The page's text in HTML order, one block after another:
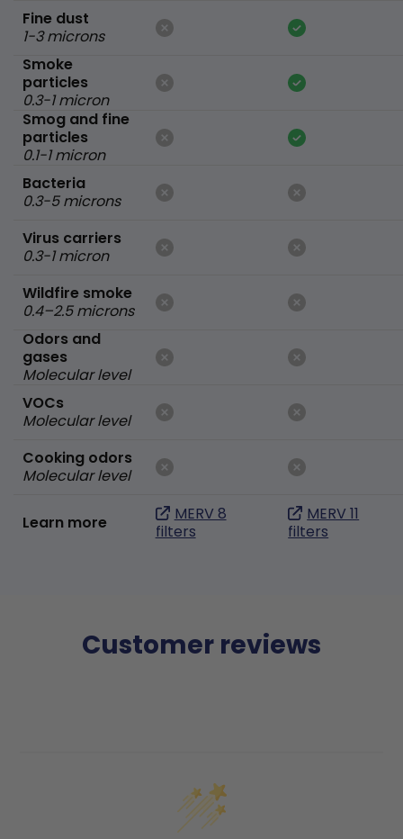
Fine dust
1-3 microns
Smoke
particles
0.3-1 micron
Smog and fine
particles
0.1-1 micron
Bacteria
0.3-5 microns
Virus carriers
0.3-1 micron
Wildfire smoke
0.4–2.5 microns
Odors and
gases
Molecular level
VOCs
Molecular level
Cooking odors
Molecular level
Learn more
MERV 8
filters
MERV 11
filters
Customer reviews